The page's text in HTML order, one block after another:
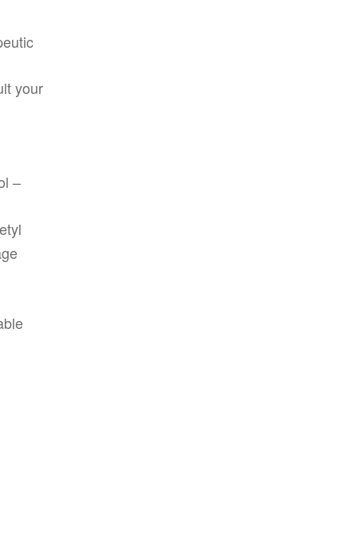
your
–